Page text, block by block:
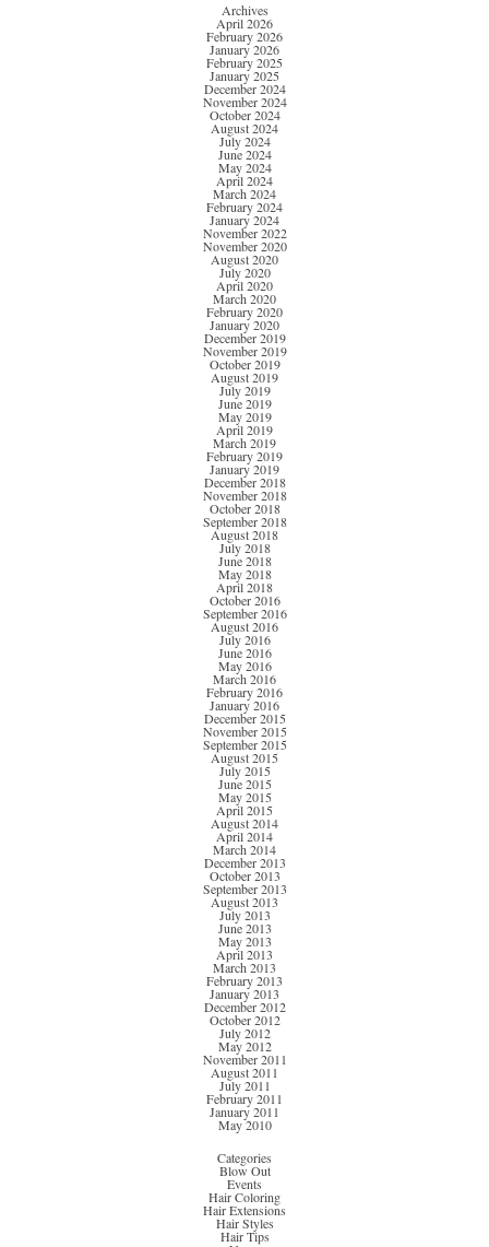
Archives
April 2026
February 2026
January 2026
February 2025
January 2025
December 2024
November 2024
October 2024
August 2024
July 2024
June 2024
May 2024
April 2024
March 2024
February 2024
January 2024
November 2022
November 2020
August 2020
July 2020
April 2020
March 2020
February 2020
January 2020
December 2019
November 2019
October 2019
August 2019
July 2019
June 2019
May 2019
April 2019
March 2019
February 2019
January 2019
December 2018
November 2018
October 2018
September 2018
August 2018
July 2018
June 2018
May 2018
April 2018
October 2016
September 2016
August 2016
July 2016
June 2016
May 2016
March 2016
February 2016
January 2016
December 2015
November 2015
September 2015
August 2015
July 2015
June 2015
May 2015
April 2015
August 2014
April 2014
March 2014
December 2013
October 2013
September 2013
August 2013
July 2013
June 2013
May 2013
April 2013
March 2013
February 2013
January 2013
December 2012
October 2012
July 2012
May 2012
November 2011
August 2011
July 2011
February 2011
January 2011
May 2010
Categories
Blow Out
Events
Hair Coloring
Hair Extensions
Hair Styles
Hair Tips